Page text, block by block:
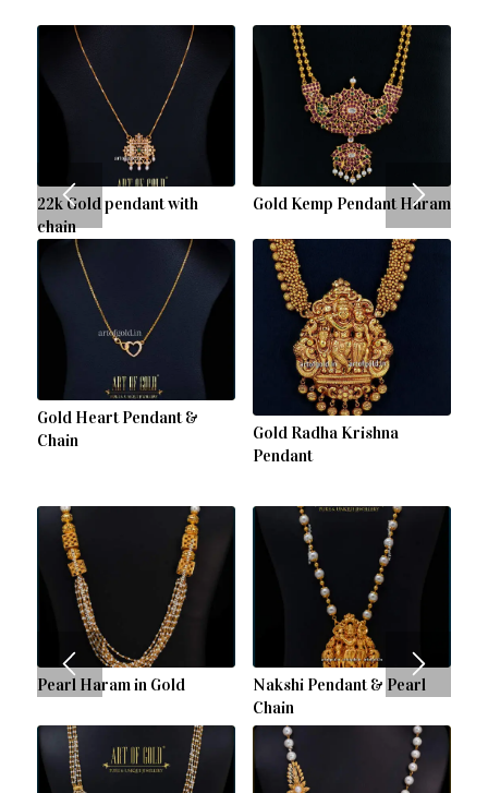
22k Gold pendant with
chain
Gold Kemp Pendant Haram
Gold Heart Pendant &
Chain
Gold Radha Krishna
Pendant
Pearl Haram in Gold
Nakshi Pendant & Pearl
Chain